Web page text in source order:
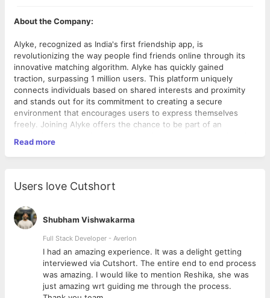
About the Company:
Alyke, recognized as India's first friendship app, is
revolutionizing the way people find friends online through its
innovative matching algorithm. Alyke has quickly gained
traction, surpassing 1 million users. This platform uniquely
connects individuals based on shared interests and proximity
and stands out for its commitment to creating a secure
environment that encourages users to express themselves
freely. Joining Alyke offers the chance to be part of an
connections.
As a Senior Quality Assurance (QA) at Alyke, you will lead the
QA team to ensure the delivery of high-quality software
products. You will be responsible for developing and
implementing QA strategies, overseeing all aspects of quality
assurance including establishing metrics, applying industry best
practices, and developing new tools and processes to ensure
quality goals are met. This role requires a combination of strong
leadership skills and a deep understanding of QA
methodologies in a fast-paced startup environment.
Read more
Users love Cutshort
Shubham Vishwakarma
Full Stack Developer - Averlon
I had an amazing experience. It was a delight getting
interviewed via Cutshort. The entire end to end process
was amazing. I would like to mention Reshika, she was
just amazing wrt guiding me through the process.